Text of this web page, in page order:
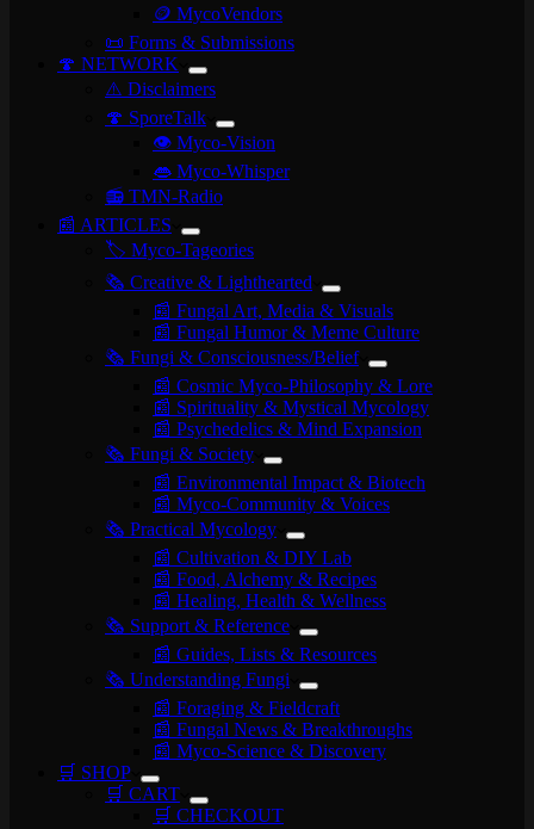
🪙 MycoVendors
📜 Forms & Submissions
🍄 NETWORK
⚠️ Disclaimers
🍄 SporeTalk
👁️ Myco-Vision
👄 Myco-Whisper
📻 TMN-Radio
📰 ARTICLES
🏷️ Myco-Tageories
🗞️ Creative & Lighthearted
📰 Fungal Art, Media & Visuals
📰 Fungal Humor & Meme Culture
🗞️ Fungi & Consciousness/Belief
📰 Cosmic Myco-Philosophy & Lore
📰 Spirituality & Mystical Mycology
📰 Psychedelics & Mind Expansion
🗞️ Fungi & Society
📰 Environmental Impact & Biotech
📰 Myco-Community & Voices
🗞️ Practical Mycology
📰 Cultivation & DIY Lab
📰 Food, Alchemy & Recipes
📰 Healing, Health & Wellness
🗞️ Support & Reference
📰 Guides, Lists & Resources
🗞️ Understanding Fungi
📰 Foraging & Fieldcraft
📰 Fungal News & Breakthroughs
📰 Myco-Science & Discovery
🛒 SHOP
🛒 CART
🛒 CHECKOUT